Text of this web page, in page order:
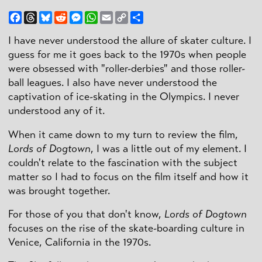
Facebook
ThreadsBlueskyRedditMessenger
WhatsApp
EmailCopy
Link
I have never understood the allure of skater culture. I
guess for me it goes back to the 1970s when people
were obsessed with "roller-derbies" and those roller-
ball leagues. I also have never understood the
captivation of ice-skating in the Olympics. I never
understood any of it.
When it came down to my turn to review the film,
Lords of Dogtown, I was a little out of my element. I
couldn't relate to the fascination with the subject
matter so I had to focus on the film itself and how it
was brought together.
For those of you that don't know, Lords of Dogtown
focuses on the rise of the skate-boarding culture in
Venice, California in the 1970s.